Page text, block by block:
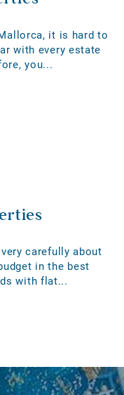
it is hard to
with every estate
you...
carefully about
in the best
with flat...